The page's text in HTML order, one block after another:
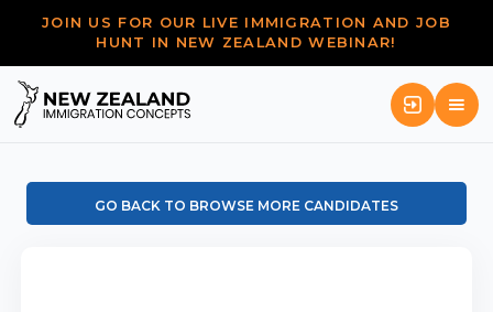
JOIN US FOR OUR LIVE IMMIGRATION AND JOB
HUNT IN NEW ZEALAND WEBINAR!
GO BACK TO BROWSE MORE CANDIDATES